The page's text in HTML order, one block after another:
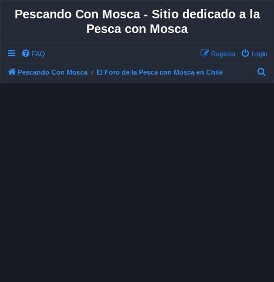
Pescando Con Mosca - Sitio dedicado a la
Pesca con Mosca
FAQ Login
Register
Pescando Con Mosca El Foro de la Pesca con Mosca en Chile